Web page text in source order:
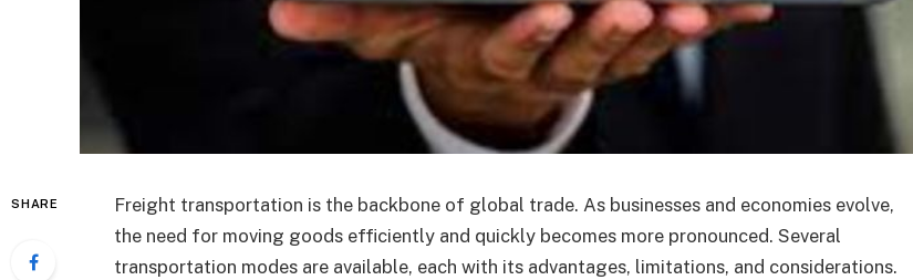
SHARE
Freight transportation is the backbone of global trade. As businesses and economies evolve,
the need for moving goods efficiently and quickly becomes more pronounced. Several
transportation modes are available, each with its advantages, limitations, and considerations.